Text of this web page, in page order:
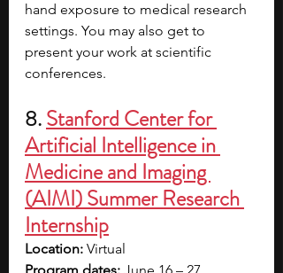
hand exposure to medical research
settings. You may also get to
present your work at scientific
conferences.
8. Stanford Center for
Artificial Intelligence in
Medicine and Imaging
(AIMI) Summer Research
Internship
Location: Virtual